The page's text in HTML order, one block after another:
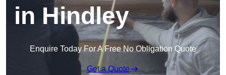
in Hindley
Enquire Today For A Free No Obligation Quote
Get a Quote